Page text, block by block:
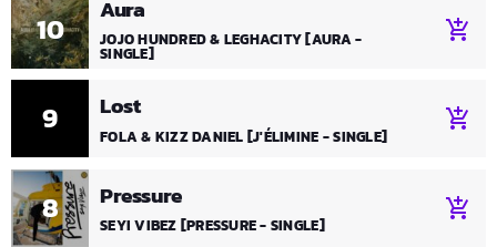
8 Pressure
SEYI VIBEZ [PRESSURE - SINGLE]
add_shopping_cart
9 Lost
FOLA & KIZZ DANIEL [J'ÉLIMINE - SINGLE]
add_shopping_cart
10
Aura
JOJO HUNDRED & LEGHACITY [AURA -
SINGLE]
add_shopping_cart